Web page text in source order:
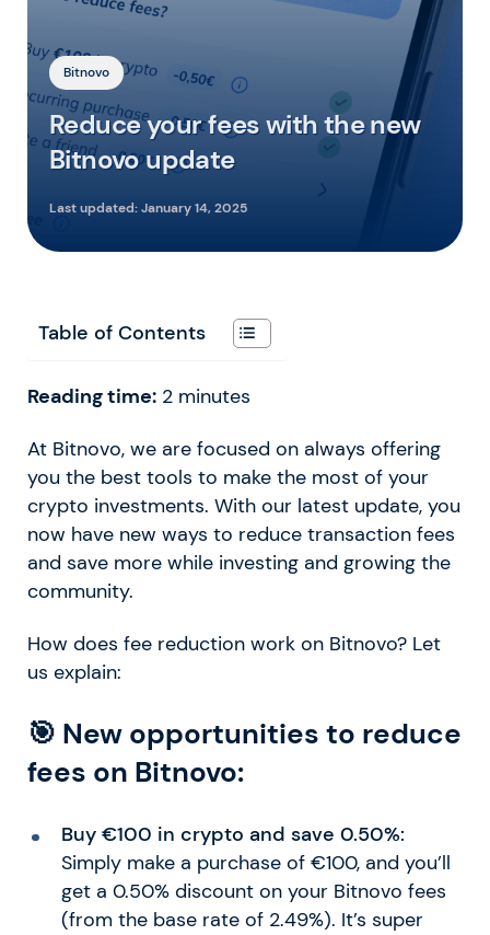
Bitnovo
Reduce your fees with the new
Bitnovo update
Last updated:January 14, 2025
Table of Contents
Reading time: 2 minutes
At Bitnovo, we are focused on always offering
you the best tools to make the most of your
crypto investments. With our latest update, you
now have new ways to reduce transaction fees
and save more while investing and growing the
community.
How does fee reduction work on Bitnovo? Let
us explain:
🎯 New opportunities to reduce
fees on Bitnovo:
Buy €100 in crypto and save 0.50%:
Simply make a purchase of €100, and you’ll
get a 0.50% discount on your Bitnovo fees
(from the base rate of 2.49%). It’s super